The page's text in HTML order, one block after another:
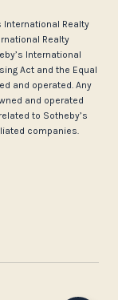
International Realty
Realty
International
Act and the Equal
and operated. Any
and operated
to Sotheby’s
companies.